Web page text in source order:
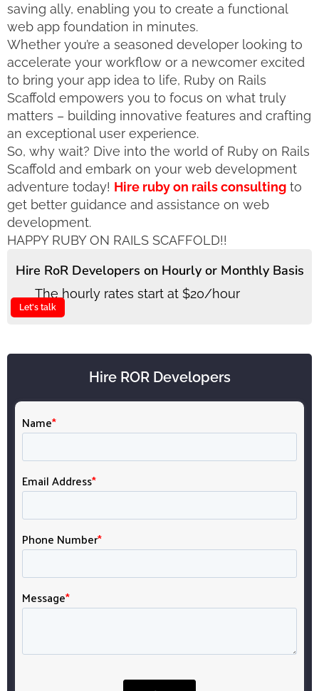
saving ally, enabling you to create a functional
web app foundation in minutes.
Whether you’re a seasoned developer looking to
accelerate your workflow or a newcomer excited
to bring your app idea to life, Ruby on Rails
Scaffold empowers you to focus on what truly
matters – building innovative features and crafting
an exceptional user experience.
So, why wait? Dive into the world of Ruby on Rails
Scaffold and embark on your web development
adventure today! Hire ruby on rails consulting to
get better guidance and assistance on web
development.
HAPPY RUBY ON RAILS SCAFFOLD!!
Hire RoR Developers on Hourly or Monthly Basis
The hourly rates start at $20/hour
Let's talk
Hire ROR Developers